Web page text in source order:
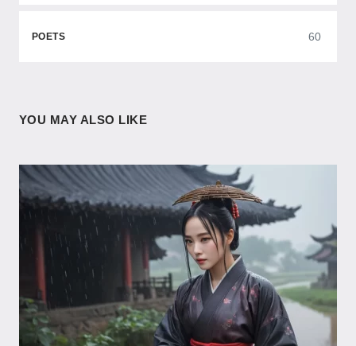
POETS 60
YOU MAY ALSO LIKE